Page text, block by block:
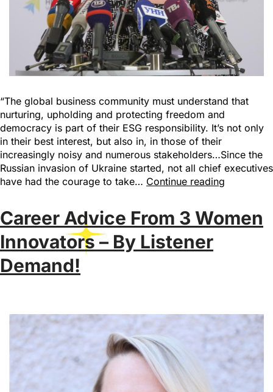
“The global business community must understand that
nurturing, upholding and protecting freedom and
democracy is part of their ESG responsibility. It’s not only
in their best interest, but also in, in those of their
increasingly noisy and numerous stakeholders…Since the
Russian invasion of Ukraine started, not all chief executives
have had the courage to take… Continue reading
Career Advice From 3 Women
Innovators – By Listener
Demand!